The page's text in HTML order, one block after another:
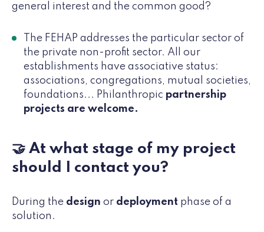
general interest and the common good?
The FEHAP addresses the particular sector of
the private non-profit sector. All our
establishments have associative status:
associations, congregations, mutual societies,
foundations... Philanthropic partnership
projects are welcome.
🤝 At what stage of my project
should I contact you?
During the design or deployment phase of a
solution.